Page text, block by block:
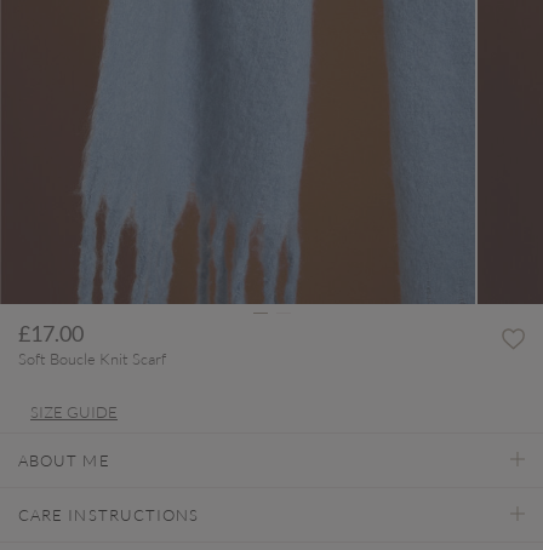
£17.00
Soft Boucle Knit Scarf
SIZE GUIDE
ABOUT ME
CARE INSTRUCTIONS